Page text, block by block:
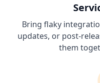
Bring flaky
updates, or post-
them